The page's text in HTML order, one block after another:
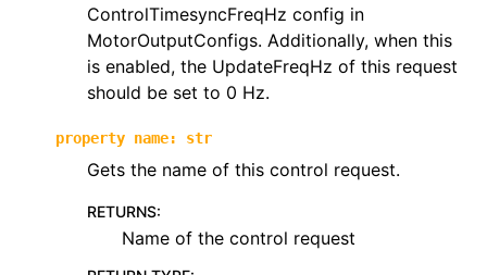
ControlTimesyncFreqHz config in
MotorOutputConfigs. Additionally, when this
is enabled, the UpdateFreqHz of this request
should be set to 0 Hz.
property name: str
Gets the name of this control request.
RETURNS:
Name of the control request